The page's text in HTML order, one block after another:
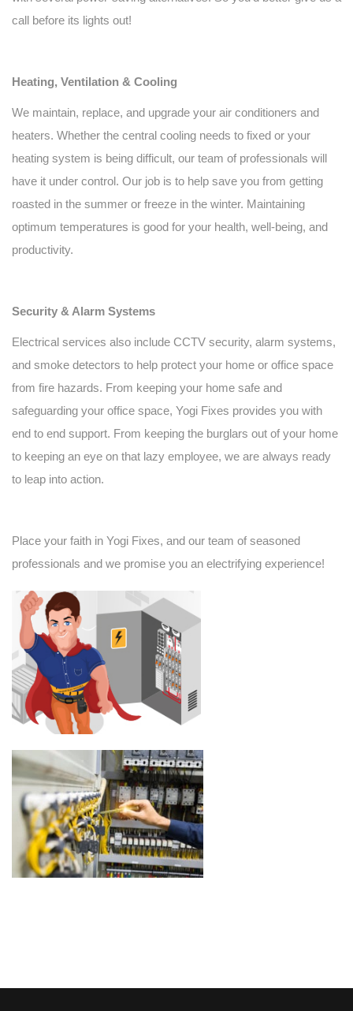
call before its lights out!
Heating, Ventilation & Cooling
We maintain, replace, and upgrade your air conditioners and
heaters. Whether the central cooling needs to fixed or your
heating system is being difficult, our team of professionals will
have it under control. Our job is to help save you from getting
roasted in the summer or freeze in the winter. Maintaining
optimum temperatures is good for your health, well-being, and
productivity.
Security & Alarm Systems
Electrical services also include CCTV security, alarm systems,
and smoke detectors to help protect your home or office space
from fire hazards. From keeping your home safe and
safeguarding your office space, Yogi Fixes provides you with
end to end support. From keeping the burglars out of your home
to keeping an eye on that lazy employee, we are always ready
to leap into action.
Place your faith in Yogi Fixes, and our team of seasoned
professionals and we promise you an electrifying experience!